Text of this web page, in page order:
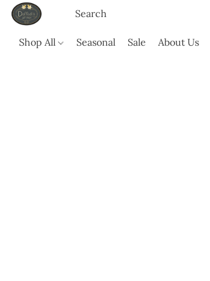
Shop All Seasonal Sale About Us